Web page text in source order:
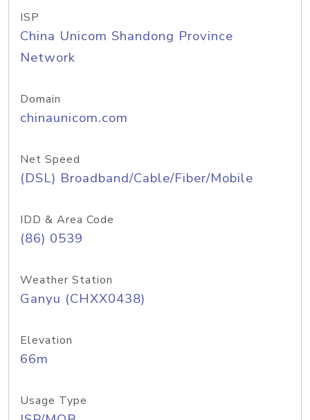
ISP
China Unicom Shandong Province
Network
Domain
chinaunicom.com
Net Speed
(DSL) Broadband/Cable/Fiber/Mobile
IDD & Area Code
(86) 0539
Weather Station
Ganyu (CHXX0438)
Elevation
66m
Usage Type